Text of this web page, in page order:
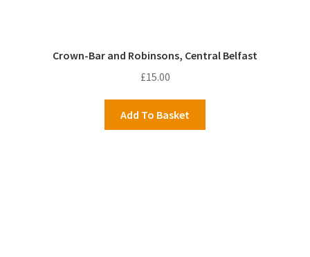
Crown-Bar and Robinsons, Central Belfast
£15.00
Add To Basket